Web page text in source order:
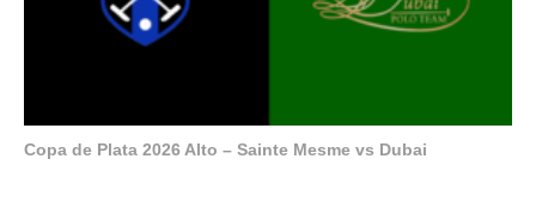
Copa de Plata 2026 Alto – Sainte Mesme vs Dubai